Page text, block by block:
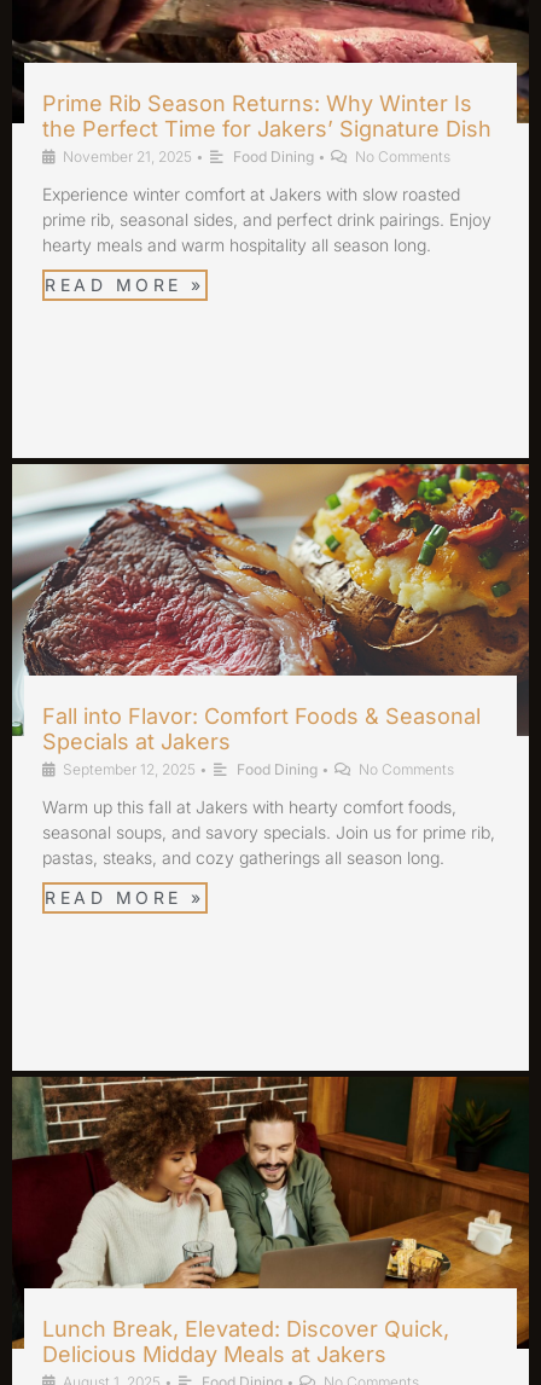
Prime Rib Season Returns: Why Winter Is
the Perfect Time for Jakers’ Signature Dish
November 21, 2025 • Food Dining • No Comments
Experience winter comfort at Jakers with slow roasted
prime rib, seasonal sides, and perfect drink pairings. Enjoy
hearty meals and warm hospitality all season long.
READ MORE »
Fall into Flavor: Comfort Foods & Seasonal
Specials at Jakers
September 12, 2025 • Food Dining • No Comments
Warm up this fall at Jakers with hearty comfort foods,
seasonal soups, and savory specials. Join us for prime rib,
pastas, steaks, and cozy gatherings all season long.
READ MORE »
Lunch Break, Elevated: Discover Quick,
Delicious Midday Meals at Jakers